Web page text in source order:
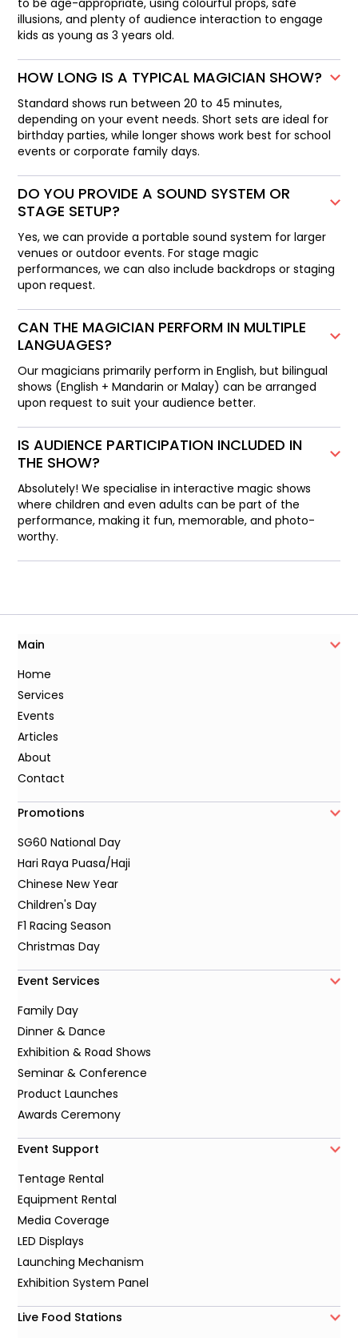
illusions, and plenty of audience interaction to engage
kids as young as 3 years old.
HOW LONG IS A TYPICAL MAGICIAN SHOW?
Standard shows run between 20 to 45 minutes,
depending on your event needs. Short sets are ideal for
birthday parties, while longer shows work best for school
events or corporate family days.
DO YOU PROVIDE A SOUND SYSTEM OR
STAGE SETUP?
Yes, we can provide a portable sound system for larger
venues or outdoor events. For stage magic
performances, we can also include backdrops or staging
upon request.
CAN THE MAGICIAN PERFORM IN MULTIPLE
LANGUAGES?
Our magicians primarily perform in English, but bilingual
shows (English + Mandarin or Malay) can be arranged
upon request to suit your audience better.
IS AUDIENCE PARTICIPATION INCLUDED IN
THE SHOW?
Absolutely! We specialise in interactive magic shows
where children and even adults can be part of the
performance, making it fun, memorable, and photo-
worthy.
Main
Home
Services
Events
Articles
About
Contact
Promotions
SG60 National Day
Hari Raya Puasa/Haji
Chinese New Year
Children's Day
F1 Racing Season
Christmas Day
Event Services
Family Day
Dinner & Dance
Exhibition & Road Shows
Seminar & Conference
Product Launches
Awards Ceremony
Event Support
Tentage Rental
Equipment Rental
Media Coverage
LED Displays
Launching Mechanism
Exhibition System Panel
Live Food Stations